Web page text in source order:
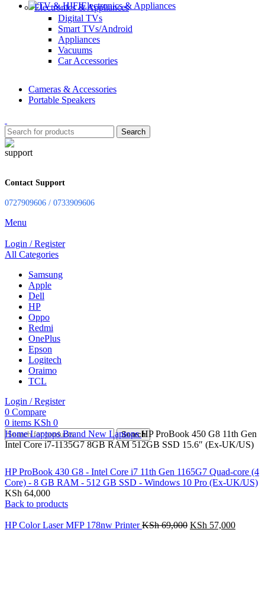
Electronics & Appliances
Electronics & Appliances
Digital TVs
Smart TVs/Android
Appliances
Vacuums
Car Accessories
Cameras & Accessories
Portable Speakers
Search
Contact Support
0727909606 / 0733909606
Menu
Login / Register
All Categories
Samsung
Apple
Dell
HP
Oppo
Redmi
OnePlus
Epson
Logitech
Oraimo
TCL
Login / Register
0 Compare
0 items KSh 0
Search
HomeLaptopsBrand New LaptopsHP ProBook 450 G8 11th Gen
Intel Core i7-1135G7 8GB RAM 512GB SSD 15.6″ (Ex-UK/US)
HP ProBook 430 G8 - Intel Core i7 11th Gen 1165G7 Quad-core (4
Core) - 8 GB RAM - 512 GB SSD - Windows 10 Pro (Ex-UK/US)
KSh 64,000
Back to products
HP Color Laser MFP 178nw PrinterKSh69,000 KSh 57,000